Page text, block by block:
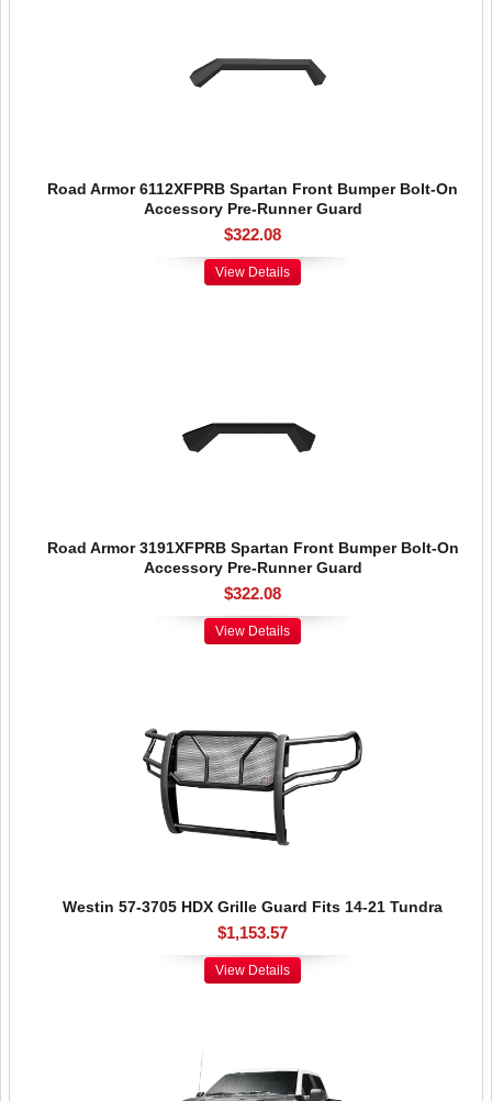
Road Armor 6112XFPRB Spartan Front Bumper Bolt-On
Accessory Pre-Runner Guard
$322.08
View Details
Road Armor 3191XFPRB Spartan Front Bumper Bolt-On
Accessory Pre-Runner Guard
$322.08
View Details
Westin 57-3705 HDX Grille Guard Fits 14-21 Tundra
$1,153.57
View Details